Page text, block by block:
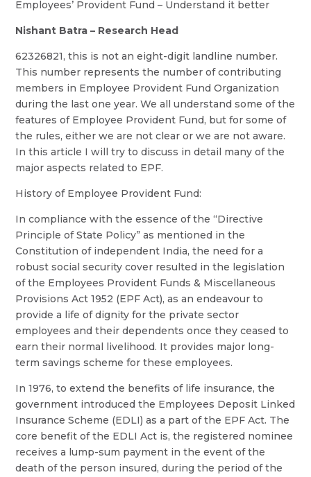
Employees’ Provident Fund – Understand it better
Nishant Batra – Research Head
62326821, this is not an eight-digit landline number.
This number represents the number of contributing
members in Employee Provident Fund Organization
during the last one year. We all understand some of the
features of Employee Provident Fund, but for some of
the rules, either we are not clear or we are not aware.
In this article I will try to discuss in detail many of the
major aspects related to EPF.
History of Employee Provident Fund:
In compliance with the essence of the “Directive
Principle of State Policy” as mentioned in the
Constitution of independent India, the need for a
robust social security cover resulted in the legislation
of the Employees Provident Funds & Miscellaneous
Provisions Act 1952 (EPF Act), as an endeavour to
provide a life of dignity for the private sector
employees and their dependents once they ceased to
earn their normal livelihood. It provides major long-
term savings scheme for these employees.
In 1976, to extend the benefits of life insurance, the
government introduced the Employees Deposit Linked
Insurance Scheme (EDLI) as a part of the EPF Act. The
core benefit of the EDLI Act is, the registered nominee
receives a lump-sum payment in the event of the
death of the person insured, during the period of the